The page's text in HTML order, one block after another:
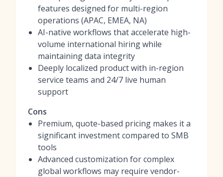
features designed for multi-region
operations (APAC, EMEA, NA)
AI-native workflows that accelerate high-
volume international hiring while
maintaining data integrity
Deeply localized product with in-region
service teams and 24/7 live human
support
Cons
Premium, quote-based pricing makes it a
significant investment compared to SMB
tools
Advanced customization for complex
global workflows may require vendor-